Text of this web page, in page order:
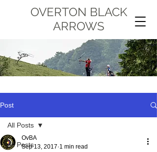
OVERTON BLACK
ARROWS
Post
All Posts
All Posts
OvBA
Sep 13, 2017 1 min read